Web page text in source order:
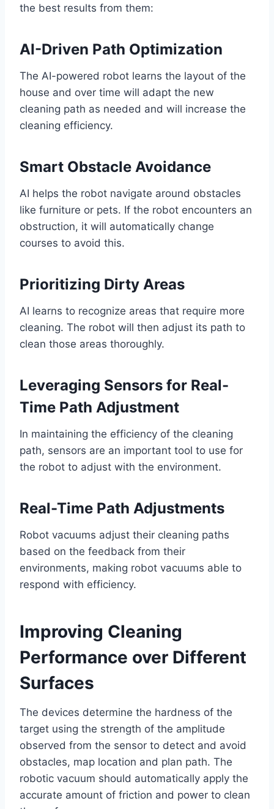
the best results from them:
AI-Driven Path Optimization
The AI-powered robot learns the layout of the
house and over time will adapt the new
cleaning path as needed and will increase the
cleaning efficiency.
Smart Obstacle Avoidance
AI helps the robot navigate around obstacles
like furniture or pets. If the robot encounters an
obstruction, it will automatically change
courses to avoid this.
Prioritizing Dirty Areas
AI learns to recognize areas that require more
cleaning. The robot will then adjust its path to
clean those areas thoroughly.
Leveraging Sensors for Real-
Time Path Adjustment
In maintaining the efficiency of the cleaning
path, sensors are an important tool to use for
the robot to adjust with the environment.
Real-Time Path Adjustments
Robot vacuums adjust their cleaning paths
based on the feedback from their
environments, making robot vacuums able to
respond with efficiency.
Improving Cleaning
Performance over Different
Surfaces
The devices determine the hardness of the
target using the strength of the amplitude
observed from the sensor to detect and avoid
obstacles, map location and plan path. The
robotic vacuum should automatically apply the
accurate amount of friction and power to clean